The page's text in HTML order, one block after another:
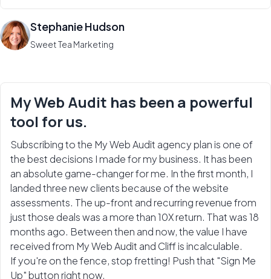
Stephanie Hudson
Sweet Tea Marketing
My Web Audit has been a powerful
tool for us.
Subscribing to the My Web Audit agency plan is one of
the best decisions I made for my business. It has been
an absolute game-changer for me. In the first month, I
landed three new clients because of the website
assessments. The up-front and recurring revenue from
just those deals was a more than 10X return. That was 18
months ago. Between then and now, the value I have
received from My Web Audit and Cliff is incalculable.
If you're on the fence, stop fretting! Push that "Sign Me
Up" button right now.